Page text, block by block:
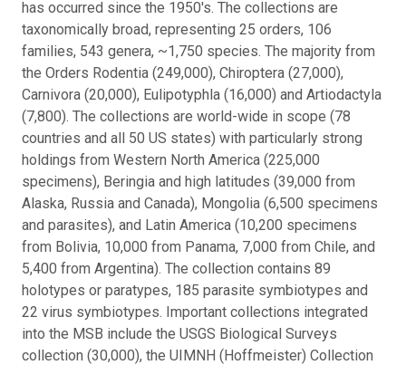
has occurred since the 1950's. The collections are
taxonomically broad, representing 25 orders, 106
families, 543 genera, ~1,750 species. The majority from
the Orders Rodentia (249,000), Chiroptera (27,000),
Carnivora (20,000), Eulipotyphla (16,000) and Artiodactyla
(7,800). The collections are world-wide in scope (78
countries and all 50 US states) with particularly strong
holdings from Western North America (225,000
specimens), Beringia and high latitudes (39,000 from
Alaska, Russia and Canada), Mongolia (6,500 specimens
and parasites), and Latin America (10,200 specimens
from Bolivia, 10,000 from Panama, 7,000 from Chile, and
5,400 from Argentina). The collection contains 89
holotypes or paratypes, 185 parasite symbiotypes and
22 virus symbiotypes. Important collections integrated
into the MSB include the USGS Biological Surveys
collection (30,000), the UIMNH (Hoffmeister) Collection